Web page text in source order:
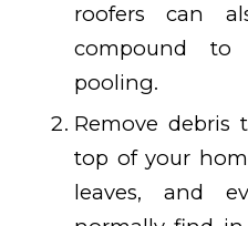
roofers can
compound
pooling.
Remove debris
top of your
leaves, and